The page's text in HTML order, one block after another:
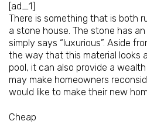
[ad_1]
There is something that is both
a stone house. The stone has
simply says “luxurious”. Aside
the way that this material looks
pool, it can also provide a
may make homeowners
would like to make their new
Cheap